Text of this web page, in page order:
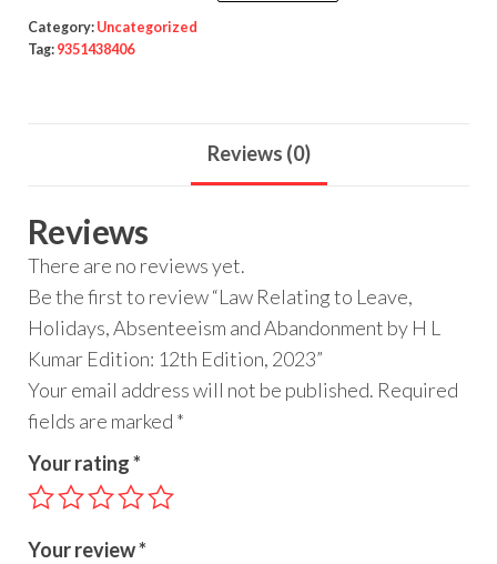
Category: Uncategorized
Tag: 9351438406
Reviews (0)
Reviews
There are no reviews yet.
Be the first to review “Law Relating to Leave,
Holidays, Absenteeism and Abandonment by H L
Kumar Edition: 12th Edition, 2023”
Your email address will not be published. Required
fields are marked *
Your rating*
Your review*